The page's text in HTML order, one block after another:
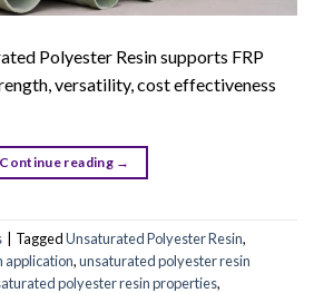
Polyester Resin supports FRP
versatility, cost effectiveness
Continue reading →
TaggedUnsaturated Polyester Resin,
application,unsaturated polyester resin
polyester resin properties,